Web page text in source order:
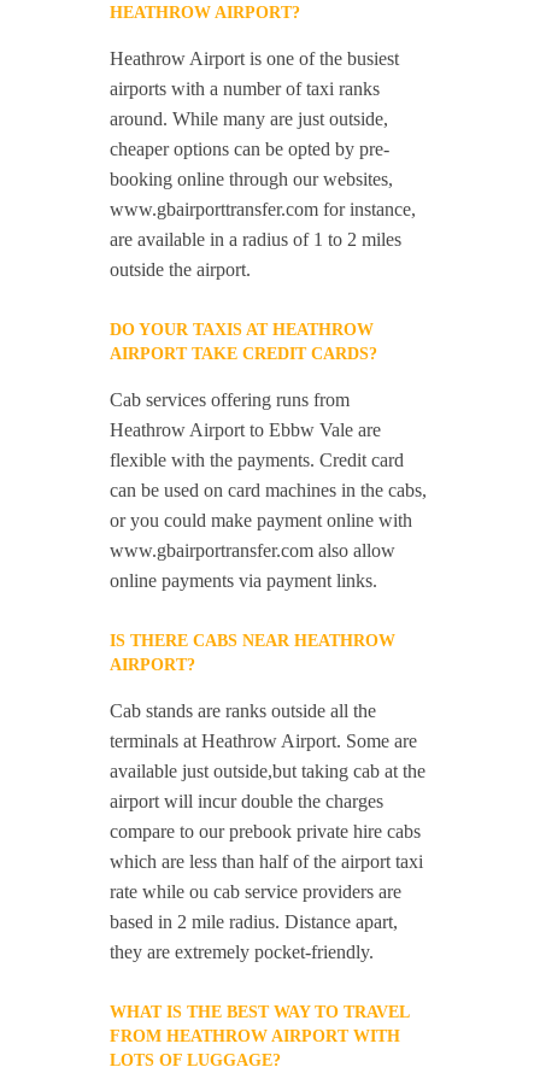
HEATHROW AIRPORT?
Heathrow Airport is one of the busiest
airports with a number of taxi ranks
around. While many are just outside,
cheaper options can be opted by pre-
booking online through our websites,
www.gbairporttransfer.com for instance,
are available in a radius of 1 to 2 miles
outside the airport.
DO YOUR TAXIS AT HEATHROW
AIRPORT TAKE CREDIT CARDS?
Cab services offering runs from
Heathrow Airport to Ebbw Vale are
flexible with the payments. Credit card
can be used on card machines in the cabs,
or you could make payment online with
www.gbairportransfer.com also allow
online payments via payment links.
IS THERE CABS NEAR HEATHROW
AIRPORT?
Cab stands are ranks outside all the
terminals at Heathrow Airport. Some are
available just outside,but taking cab at the
airport will incur double the charges
compare to our prebook private hire cabs
which are less than half of the airport taxi
rate while ou cab service providers are
based in 2 mile radius. Distance apart,
they are extremely pocket-friendly.
WHAT IS THE BEST WAY TO TRAVEL
FROM HEATHROW AIRPORT WITH
LOTS OF LUGGAGE?